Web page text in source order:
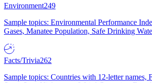
Environment249
Sample topics: Environmental Performance
Gases, Manatee Population, Safe Drinking
Facts/Trivia262
Sample topics: Countries with 12-letter names,